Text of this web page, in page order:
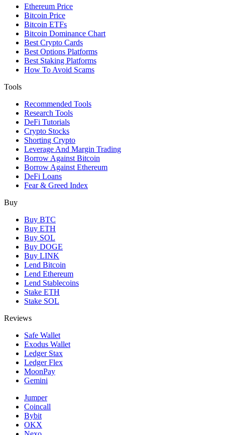
Ethereum Price
Bitcoin Price
Bitcoin ETFs
Bitcoin Dominance Chart
Best Crypto Cards
Best Options Platforms
Best Staking Platforms
How To Avoid Scams
Tools
Recommended Tools
Research Tools
DeFi Tutorials
Crypto Stocks
Shorting Crypto
Leverage And Margin Trading
Borrow Against Bitcoin
Borrow Against Ethereum
DeFi Loans
Fear & Greed Index
Buy
Buy BTC
Buy ETH
Buy SOL
Buy DOGE
Buy LINK
Lend Bitcoin
Lend Ethereum
Lend Stablecoins
Stake ETH
Stake SOL
Reviews
Safe Wallet
Exodus Wallet
Ledger Stax
Ledger Flex
MoonPay
Gemini
Jumper
Coincall
Bybit
OKX